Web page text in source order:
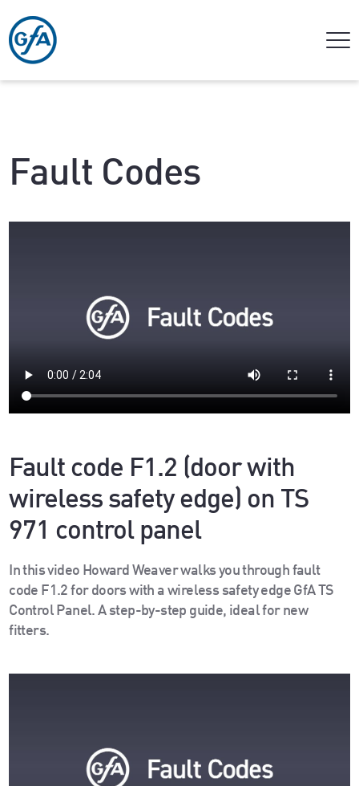
Fault Codes
Fault code F1.2 (door with
wireless safety edge) on TS
971 control panel
In this video Howard Weaver walks you through fault
code F1.2 for doors with a wireless safety edge GfA TS
Control Panel. A step-by-step guide, ideal for new
fitters.